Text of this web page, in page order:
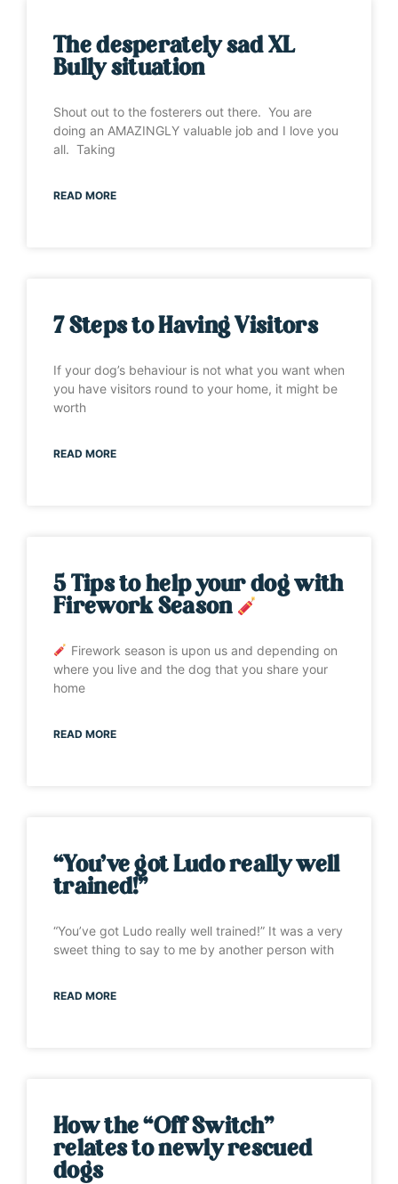
The desperately sad XL
Bully situation
Shout out to the fosterers out there. You are
doing an AMAZINGLY valuable job and I love you
all. Taking
READ MORE
7 Steps to Having Visitors
If your dog’s behaviour is not what you want when
you have visitors round to your home, it might be
worth
READ MORE
5 Tips to help your dog with
Firework Season
Firework season is upon us and depending on
where you live and the dog that you share your
home
READ MORE
“You’ve got Ludo really well
trained!”
“You’ve got Ludo really well trained!” It was a very
sweet thing to say to me by another person with
READ MORE
How the “Off Switch”
relates to newly rescued
dogs